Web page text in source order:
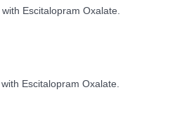
Escitalopram Oxalate.
Escitalopram Oxalate.